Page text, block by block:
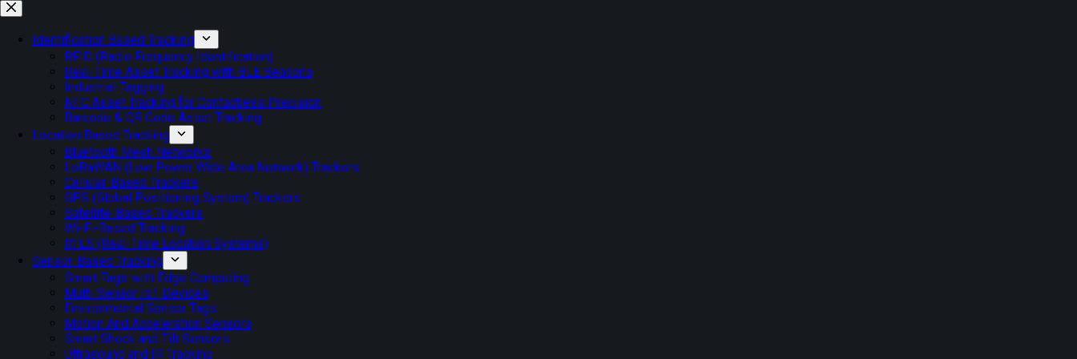
Skip
to
contentIdentification Based Tracking
RFID (Radio Frequency Identification)
Real-Time Asset Tracking with BLE Beacons
Industrial Tagging
NFC Asset Tracking for Contactless Precision
Barcode & QR Code Asset Tracking
Location Based Tracking
Bluetooth Mesh Networks
LoRaWAN (Low Power Wide Area Network) Trackers
Cellular-Based Trackers
GPS (Global Positioning System) Trackers
Satellite-Based Trackers
Wi-Fi-Based Tracking
RTLS (Real-Time Location Systems)
Sensor-Based Tracking
Smart Tags with Edge Computing
Multi-Sensor IoT Devices
Environmental Sensor Tags
Motion And Acceleration Sensors
Smart Shock and Tilt Sensors
Ultrasound and IR Tracking